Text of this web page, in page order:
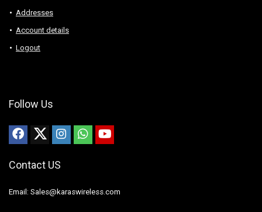
Addresses
Account details
Logout
Follow Us
Contact US
Email: Sales@karaswireless.com